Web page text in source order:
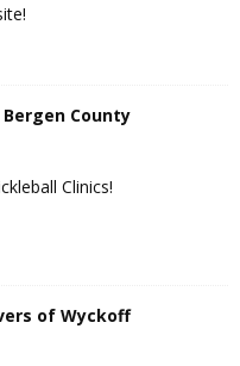
County
Clinics!
of Wyckoff